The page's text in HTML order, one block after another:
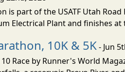
part of the USATF Utah
Electrical Plant and finishes at
10K & 5K- Jun
Race by Runner's World